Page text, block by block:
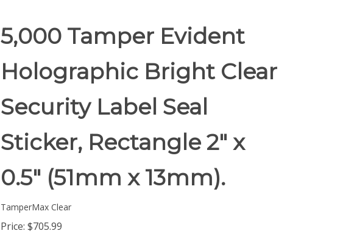
5,000 Tamper Evident
Holographic Bright Clear
Security Label Seal
Sticker, Rectangle 2" x
0.5" (51mm x 13mm).
TamperMax Clear
Price: $705.99